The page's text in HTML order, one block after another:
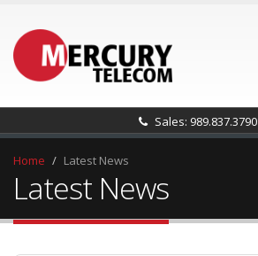
Sales: 989.837.3790
Home Latest News
Latest News